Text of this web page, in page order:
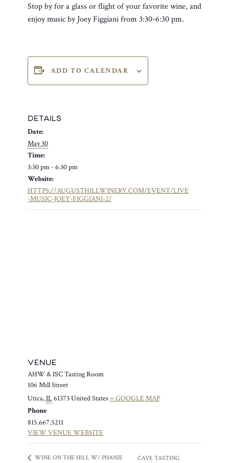
Stop by for a glass or flight of your favorite wine, and
enjoy music by Joey Figgiani from 3:30-6:30 pm.
ADD TO CALENDAR
DETAILS
Date:
May 30
Time:
3:30 pm - 6:30 pm
Website:
HTTPS://AUGUSTHILLWINERY.COM/EVENT/LIVE
-MUSIC-JOEY-FIGGIANI-2/
VENUE
AHW & ISC Tasting Room
106 Mill Street
Utica,IL61373United States+ GOOGLE MAP
Phone
815.667.5211
VIEW VENUE WEBSITE
WINE ON THE HILL W/ PHANIE
CAVE TASTING